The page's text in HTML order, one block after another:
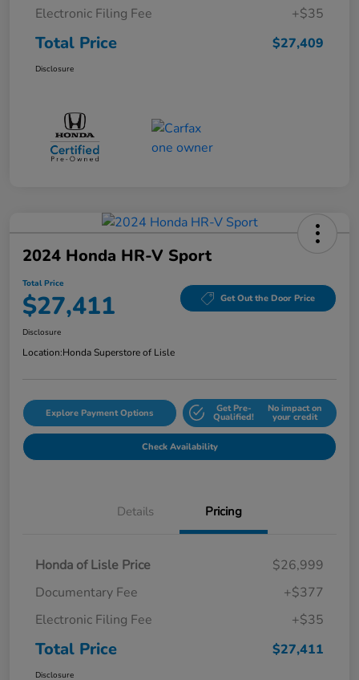
Electronic Filing Fee
+$35
Total Price $27,409
Disclosure
2024 Honda HR-V Sport
Total Price
$27,411 Get Out the Door Price
Disclosure
Location:Honda Superstore of Lisle
Explore Payment Options Get Pre-
Qualified!
No impact on
your credit
Check Availability
Details Pricing
Honda of Lisle Price
$26,999
Documentary Fee
+$377
Electronic Filing Fee
+$35
Total Price $27,411
Disclosure